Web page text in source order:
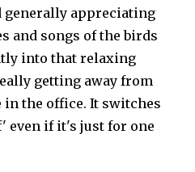
generally appreciating
and songs of the birds
into that relaxing
getting away from
in the office. It switches
even if it's just for one